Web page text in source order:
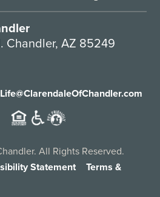
Chandler, AZ 85249
All Rights Reserved.
Statement
Terms &